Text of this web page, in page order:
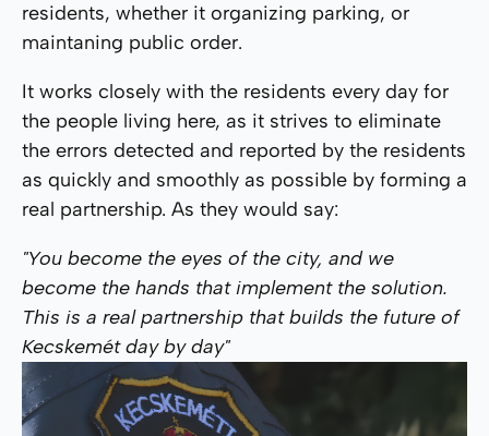
residents, whether it organizing parking, or
maintaning public order.
It works closely with the residents every day for
the people living here, as it strives to eliminate
the errors detected and reported by the residents
as quickly and smoothly as possible by forming a
real partnership. As they would say:
"You become the eyes of the city, and we
become the hands that implement the solution.
This is a real partnership that builds the future of
Kecskemét day by day"